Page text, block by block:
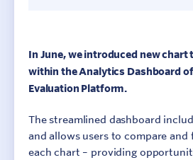
In June, we introduced new chart
within the Analytics Dashboard
Evaluation Platform.
The streamlined dashboard
and allows users to compare
each chart – providing